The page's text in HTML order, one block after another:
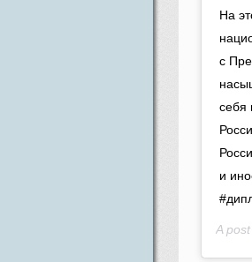
На
с
себя
и
A